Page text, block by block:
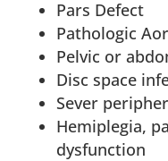
Pars Defect
Pathologic
Pelvic or
Disc space
Sever
Hemiplegia,
dysfunction